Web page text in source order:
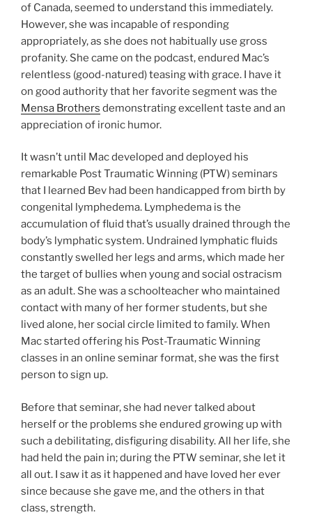
of Canada, seemed to understand this immediately.
However, she was incapable of responding
appropriately, as she does not habitually use gross
profanity. She came on the podcast, endured Mac’s
relentless (good-natured) teasing with grace. I have it
on good authority that her favorite segment was the
Mensa Brothers demonstrating excellent taste and an
appreciation of ironic humor.
It wasn’t until Mac developed and deployed his
remarkable Post Traumatic Winning (PTW) seminars
that I learned Bev had been handicapped from birth by
congenital lymphedema. Lymphedema is the
accumulation of fluid that’s usually drained through the
body’s lymphatic system. Undrained lymphatic fluids
constantly swelled her legs and arms, which made her
the target of bullies when young and social ostracism
as an adult. She was a schoolteacher who maintained
contact with many of her former students, but she
lived alone, her social circle limited to family. When
Mac started offering his Post-Traumatic Winning
classes in an online seminar format, she was the first
person to sign up.
Before that seminar, she had never talked about
herself or the problems she endured growing up with
such a debilitating, disfiguring disability. All her life, she
had held the pain in; during the PTW seminar, she let it
all out. I saw it as it happened and have loved her ever
since because she gave me, and the others in that
class, strength.